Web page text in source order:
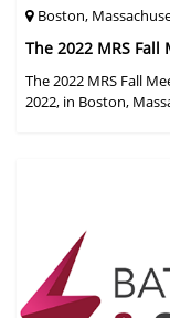
Boston,
The 2022 MRS Fall
The 2022 MRS Fall
2022, in Boston,